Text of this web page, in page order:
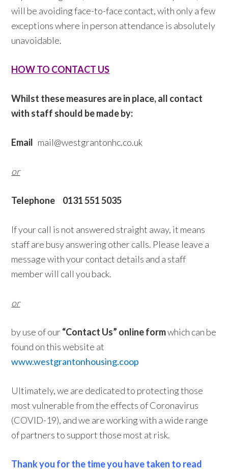
will be avoiding face-to-face contact, with only a few
exceptions where in person attendance is absolutely
unavoidable.
HOW TO CONTACT US
Whilst these measures are in place, all contact
with staff should be made by:
Email mail@westgrantonhc.co.uk
or
Telephone 0131 551 5035
If your call is not answered straight away, it means
staff are busy answering other calls. Please leave a
message with your contact details and a staff
member will call you back.
or
by use of our“Contact Us” online formwhich can be
found on this website at
www.westgrantonhousing.coop
Ultimately, we are dedicated to protecting those
most vulnerable from the effects of Coronavirus
(COVID-19), and we are working with a wide range
of partners to support those most at risk.
Thank you for the time you have taken to read